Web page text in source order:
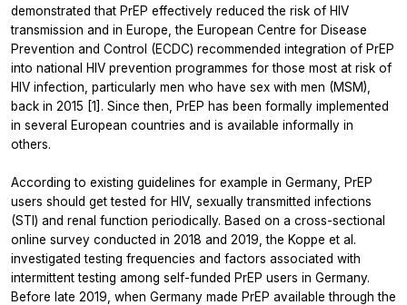
demonstrated that PrEP effectively reduced the risk of HIV
transmission and in Europe, the European Centre for Disease
Prevention and Control (ECDC) recommended integration of PrEP
into national HIV prevention programmes for those most at risk of
HIV infection, particularly men who have sex with men (MSM),
back in 2015 [1]. Since then, PrEP has been formally implemented
in several European countries and is available informally in
others.
According to existing guidelines for example in Germany, PrEP
users should get tested for HIV, sexually transmitted infections
(STI) and renal function periodically. Based on a cross-sectional
online survey conducted in 2018 and 2019, the Koppe et al.
investigated testing frequencies and factors associated with
intermittent testing among self-funded PrEP users in Germany.
Before late 2019, when Germany made PrEP available through the